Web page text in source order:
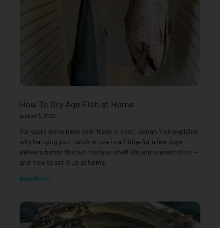
How To Dry Age Fish at Home
August 3, 2026
For years we’ve been told ‘fresh is best’. Jonah Yick explains
why hanging your catch whole in a fridge for a few days
delivers better flavour, texture, shelf life and presentation —
and how to set it up at home.
Read More »